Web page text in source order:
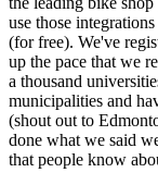
use those
(for free). We've
up the pace that we
a thousand
municipalities and
(shout out to
done what we said
that people know